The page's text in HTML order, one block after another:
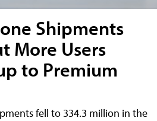
Shipments
More Users
to Premium
fell to 334.3 million in the